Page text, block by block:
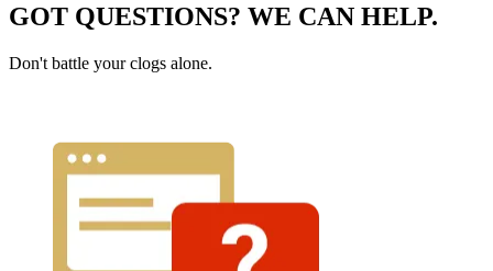
GOT QUESTIONS? WE CAN HELP.
Don't battle your clogs alone.